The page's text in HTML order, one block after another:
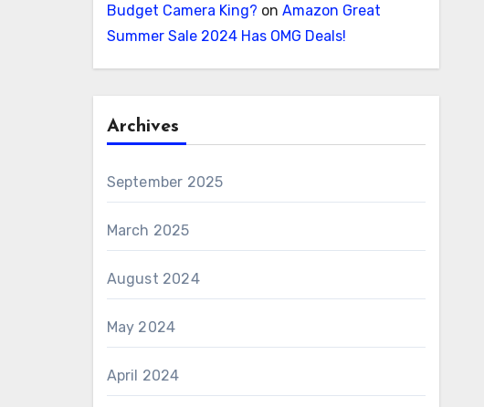
Budget Camera King? on Amazon Great
Summer Sale 2024 Has OMG Deals!
Archives
September 2025
March 2025
August 2024
May 2024
April 2024